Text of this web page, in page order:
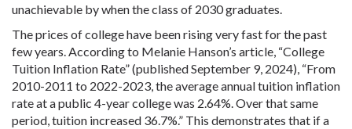
unachievable by when the class of 2030 graduates.
The prices of college have been rising very fast for the past
few years. According to Melanie Hanson’s article, “College
Tuition Inflation Rate” (published September 9, 2024), “From
2010-2011 to 2022-2023, the average annual tuition inflation
rate at a public 4-year college was 2.64%. Over that same
period, tuition increased 36.7%.” This demonstrates that if a